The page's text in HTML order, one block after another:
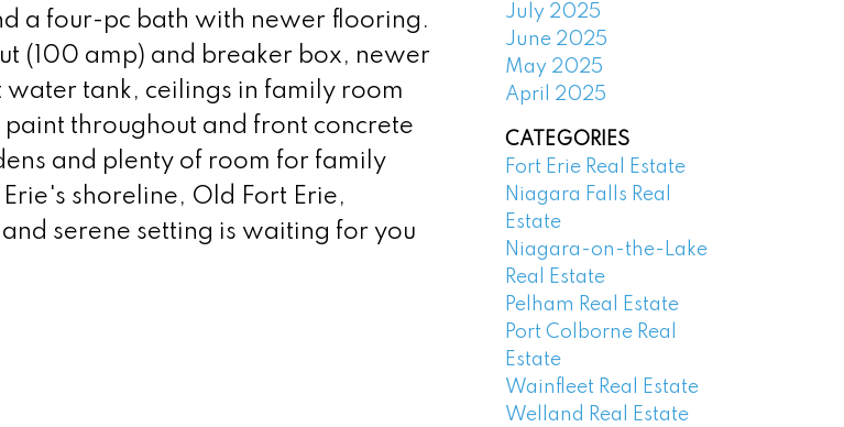
a four-pc bath with newer flooring.
(100 amp) and breaker box, newer
tank, ceilings in family room
throughout and front concrete
and plenty of room for family
shoreline, Old Fort Erie,
serene setting is waiting for you
July 2025
June 2025
May 2025
April 2025
CATEGORIES
Fort Erie Real Estate
Niagara Falls Real
Estate
Niagara-on-the-Lake
Real Estate
Pelham Real Estate
Port Colborne Real
Estate
Wainfleet Real Estate
Welland Real Estate